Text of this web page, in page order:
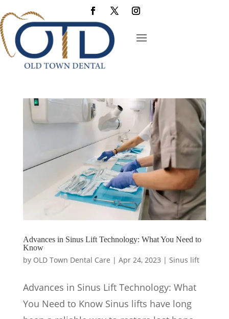
Advances in Sinus Lift Technology: What You Need to
Know
by OLD Town Dental Care | Apr 24, 2023 | Sinus lift
Advances in Sinus Lift Technology: What
You Need to Know Sinus lifts have long